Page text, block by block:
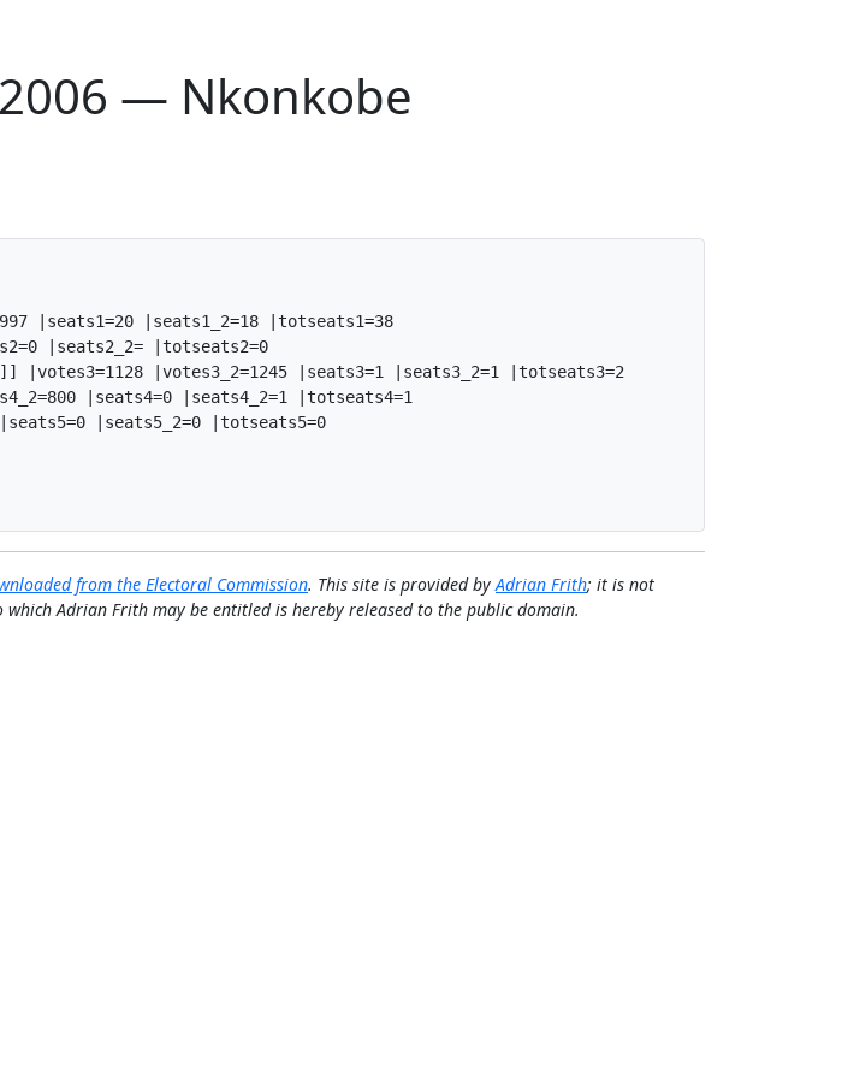
— Nkonkobe
|seats1=20 |seats1_2=18 |totseats1=38
|seats2_2= |totseats2=0
|votes3_2=1245 |seats3=1 |seats3_2=1 |totseats3=2
|seats4=0 |seats4_2=1 |totseats4=1
|seats5_2=0 |totseats5=0
from the Electoral Commission. This site is provided byAdrian Frith; it is not
Adrian Frith may be entitled is hereby released to the public domain.